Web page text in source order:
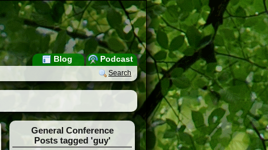
Podcast
Blog
Search
General Conference
Posts tagged 'guy'